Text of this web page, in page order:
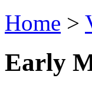
Home >
Early